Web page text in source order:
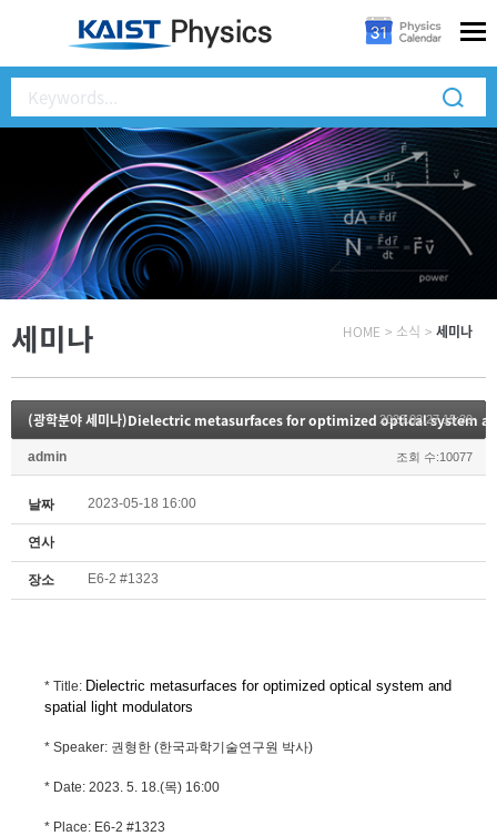
세미나 HOME > 소식 > 세미나
(광학분야 세미나)Dielectric metasurfaces for optimized optical system
2023.02.27 15:39
admin 조회 수:10077
날짜 2023-05-18 16:00
연사
장소 E6-2 #1323
* Title: Dielectric metasurfaces for optimized optical system and
spatial light modulators
* Speaker: 권형한 (한국과학기술연구원 박사)
* Date: 2023. 5. 18.(목) 16:00
* Place: E6-2 #1323